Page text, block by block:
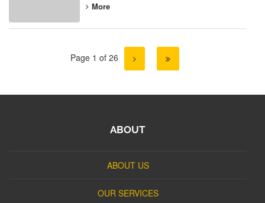
More
Page 1 of 26
ABOUT
ABOUT US
OUR SERVICES